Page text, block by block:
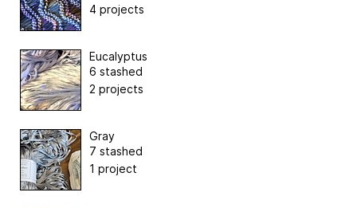
4 projects
Eucalyptus
6 stashed
2 projects
Gray
7 stashed
1 project